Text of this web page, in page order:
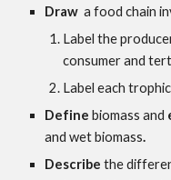
Draw a food chain
Label the p
consumer and
Label each
Define biomass and
and wet biomass.
Describe the